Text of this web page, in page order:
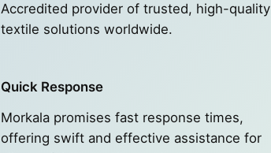
Accredited provider of trusted, high-quality
textile solutions worldwide.
Quick Response
Morkala promises fast response times,
offering swift and effective assistance for